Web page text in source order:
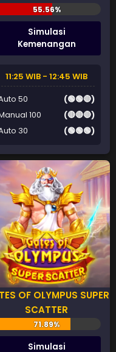
Simulasi
Kemenangan
11:25 WIB - 12:45 WIB
50
(🟢🟢🔴)
100
(🔴🔴🔴)
30
(🟢🟢🟢)
OF OLYMPUS SUPER
SCATTER
Simulasi